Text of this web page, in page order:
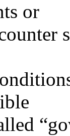
or